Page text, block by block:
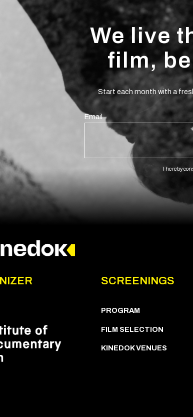
We live
film,
Start each month with a
Email
I hereby
SCREENINGS
PROGRAM
FILM SELECTION
KINEDOK VENUES